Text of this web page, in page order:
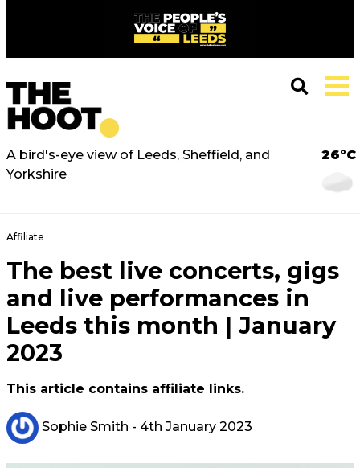
A bird's-eye view of Leeds, Sheffield, and
Yorkshire
26°C
Affiliate
The best live concerts, gigs
and live performances in
Leeds this month | January
2023
This article contains affiliate links.
Sophie Smith - 4th January 2023